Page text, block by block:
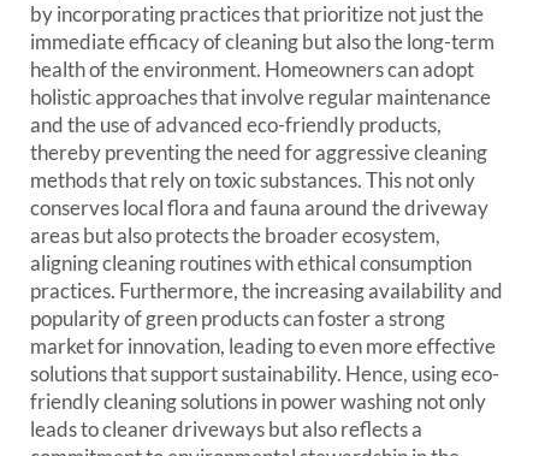
by incorporating practices that prioritize not just the
immediate efficacy of cleaning but also the long-term
health of the environment. Homeowners can adopt
holistic approaches that involve regular maintenance
and the use of advanced eco-friendly products,
thereby preventing the need for aggressive cleaning
methods that rely on toxic substances. This not only
conserves local flora and fauna around the driveway
areas but also protects the broader ecosystem,
aligning cleaning routines with ethical consumption
practices. Furthermore, the increasing availability and
popularity of green products can foster a strong
market for innovation, leading to even more effective
solutions that support sustainability. Hence, using eco-
friendly cleaning solutions in power washing not only
leads to cleaner driveways but also reflects a